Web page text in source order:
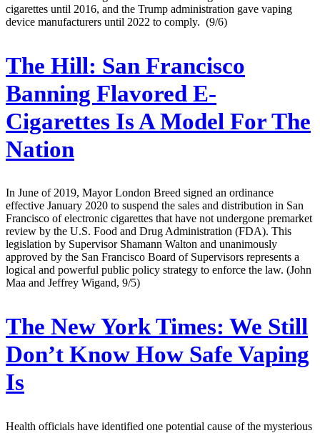
cigarettes until 2016, and the Trump administration gave vaping
device manufacturers until 2022 to comply. (9/6)
The Hill: San Francisco
Banning Flavored E-
Cigarettes Is A Model For The
Nation
In June of 2019, Mayor London Breed signed an ordinance
effective January 2020 to suspend the sales and distribution in San
Francisco of electronic cigarettes that have not undergone premarket
review by the U.S. Food and Drug Administration (FDA). This
legislation by Supervisor Shamann Walton and unanimously
approved by the San Francisco Board of Supervisors represents a
logical and powerful public policy strategy to enforce the law. (John
Maa and Jeffrey Wigand, 9/5)
The New York Times: We Still
Don’t Know How Safe Vaping
Is
Health officials have identified one potential cause of the mysterious